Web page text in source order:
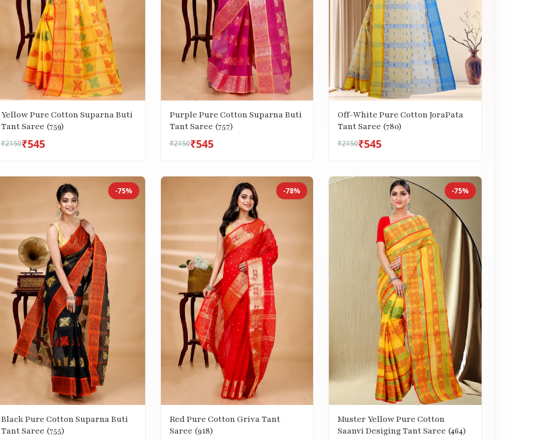
Yellow Pure Cotton Suparna Buti
Tant Saree (759)
₹2150₹545
Purple Pure Cotton Suparna Buti
Tant Saree (757)
₹2150₹545
Off-White Pure Cotton JoraPata
Tant Saree (780)
₹2150₹545
-75%
Black Pure Cotton Suparna Buti
Tant Saree (755)
-78%
Red Pure Cotton Griva Tant
Saree (918)
-75%
Muster Yellow Pure Cotton
Saanvi Desiging Tant Saree (464)